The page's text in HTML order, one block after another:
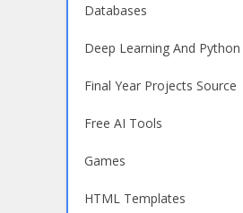
Databases
Deep Learning And Python
Final Year Projects Source
Free AI Tools
Games
HTML Templates